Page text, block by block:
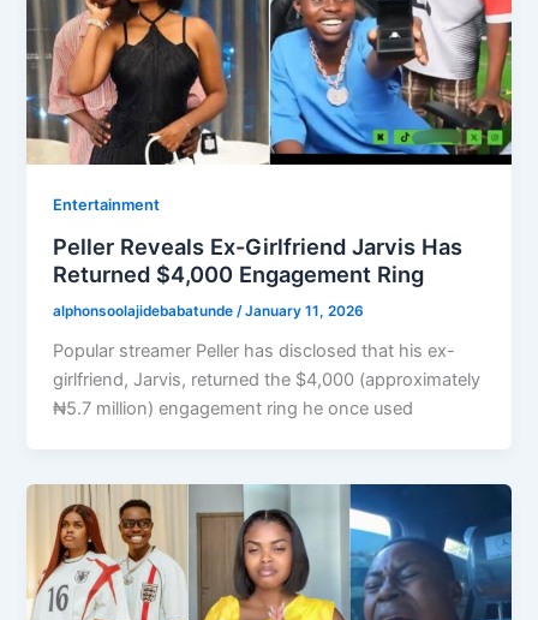
Entertainment
Peller Reveals Ex-Girlfriend Jarvis Has
Returned $4,000 Engagement Ring
alphonsoolajidebabatunde/January 11, 2026
Popular streamer Peller has disclosed that his ex-
girlfriend, Jarvis, returned the $4,000 (approximately
₦5.7 million) engagement ring he once used